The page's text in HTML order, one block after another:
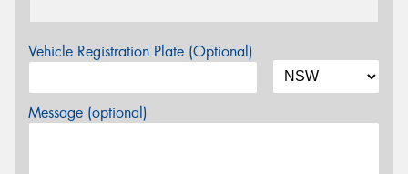
Vehicle Registration Plate (Optional)
Message (optional)